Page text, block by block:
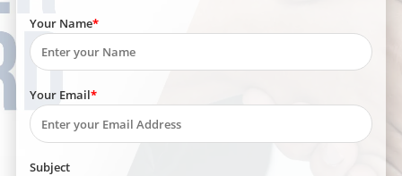
Your Name
Your Email
Subject